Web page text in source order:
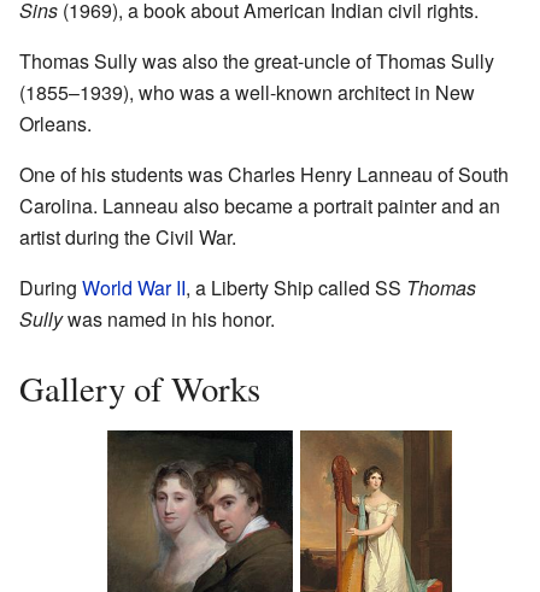
Sins (1969), a book about American Indian civil rights.
Thomas Sully was also the great-uncle of Thomas Sully
(1855–1939), who was a well-known architect in New
Orleans.
One of his students was Charles Henry Lanneau of South
Carolina. Lanneau also became a portrait painter and an
artist during the Civil War.
During World War II, a Liberty Ship called SS Thomas
Sullywas named in his honor.
Gallery of Works